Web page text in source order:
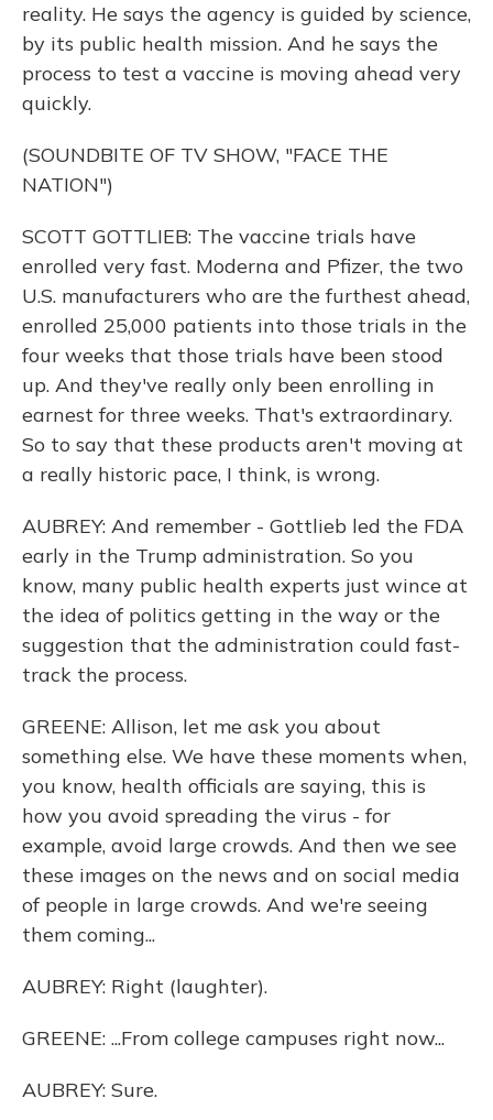
reality. He says the agency is guided by science,
by its public health mission. And he says the
process to test a vaccine is moving ahead very
quickly.
(SOUNDBITE OF TV SHOW, "FACE THE
NATION")
SCOTT GOTTLIEB: The vaccine trials have
enrolled very fast. Moderna and Pfizer, the two
U.S. manufacturers who are the furthest ahead,
enrolled 25,000 patients into those trials in the
four weeks that those trials have been stood
up. And they've really only been enrolling in
earnest for three weeks. That's extraordinary.
So to say that these products aren't moving at
a really historic pace, I think, is wrong.
AUBREY: And remember - Gottlieb led the FDA
early in the Trump administration. So you
know, many public health experts just wince at
the idea of politics getting in the way or the
suggestion that the administration could fast-
track the process.
GREENE: Allison, let me ask you about
something else. We have these moments when,
you know, health officials are saying, this is
how you avoid spreading the virus - for
example, avoid large crowds. And then we see
these images on the news and on social media
of people in large crowds. And we're seeing
them coming...
AUBREY: Right (laughter).
GREENE: ...From college campuses right now...
AUBREY: Sure.